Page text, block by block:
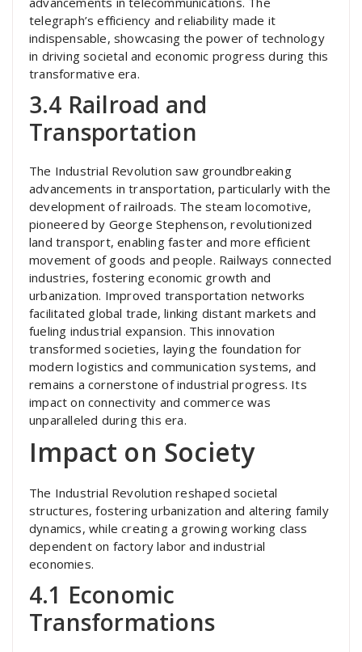
telegraph’s efficiency and reliability made it
indispensable, showcasing the power of technology
in driving societal and economic progress during this
transformative era.
3.4 Railroad and
Transportation
The Industrial Revolution saw groundbreaking
advancements in transportation, particularly with the
development of railroads. The steam locomotive,
pioneered by George Stephenson, revolutionized
land transport, enabling faster and more efficient
movement of goods and people. Railways connected
industries, fostering economic growth and
urbanization. Improved transportation networks
facilitated global trade, linking distant markets and
fueling industrial expansion. This innovation
transformed societies, laying the foundation for
modern logistics and communication systems, and
remains a cornerstone of industrial progress. Its
impact on connectivity and commerce was
unparalleled during this era.
Impact on Society
The Industrial Revolution reshaped societal
structures, fostering urbanization and altering family
dynamics, while creating a growing working class
dependent on factory labor and industrial
economies.
4.1 Economic
Transformations